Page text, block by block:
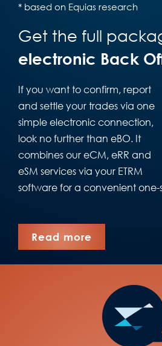
* based on Equias research
Get the full
electronic Back
If you want to confirm, report
and settle your trades via one
simple electronic connection,
look no further than eBO. It
combines our eCM, eRR and
eSM services via your ETRM
software for a convenient one-
Read more